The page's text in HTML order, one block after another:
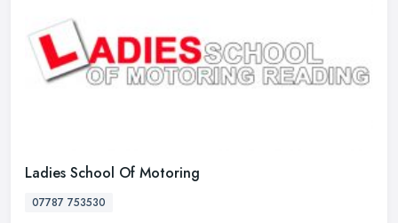
Ladies School Of Motoring
07787 753530